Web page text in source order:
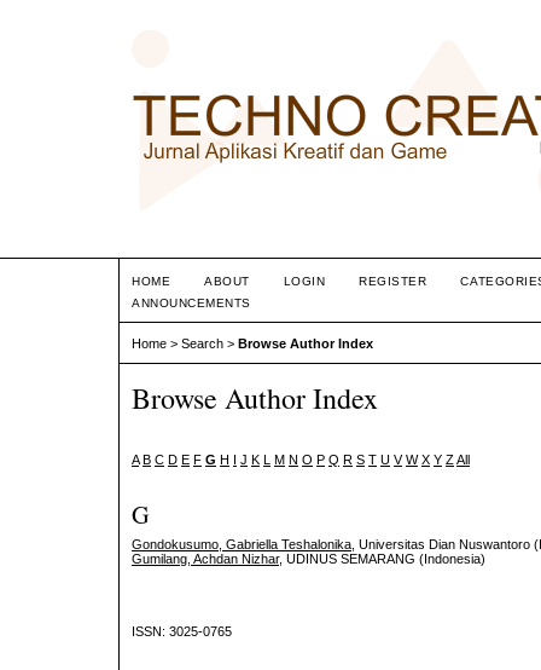
HOME ABOUT LOGIN REGISTER
ANNOUNCEMENTS
Home > Search > Browse Author Index
Browse Author Index
A B C D E F G H I J K L M N O P Q R S T U V W X Y ZAll
G
Gondokusumo, Gabriella Teshalonika , Universitas Dian Nuswantoro
Gumilang, Achdan Nizhar, UDINUS SEMARANG (Indonesia)
ISSN: 3025-0765